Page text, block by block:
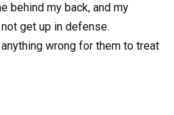
behind my back, and my
get up in defense.
wrong for them to treat